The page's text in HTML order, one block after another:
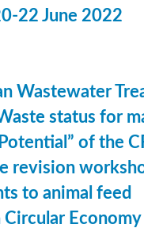
22 June 2022
Wastewater
status for
of the
revision
to animal feed
Circular Economy